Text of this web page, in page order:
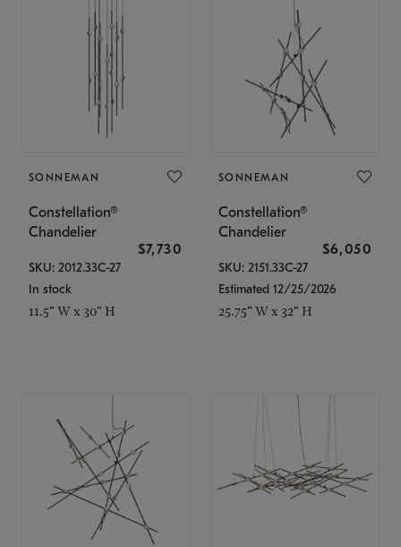
SONNEMAN
Constellation®
Chandelier
$7,730
SKU: 2012.33C-27
In stock
11.5" W x 30" H
SONNEMAN
Constellation®
Chandelier
$6,050
SKU: 2151.33C-27
Estimated 12/25/2026
25.75" W x 32" H